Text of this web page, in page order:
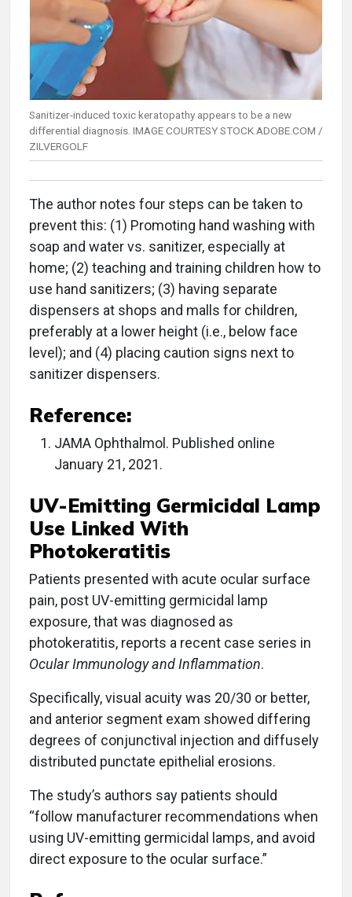
Sanitizer-induced toxic keratopathy appears to be a new
differential diagnosis. IMAGE COURTESY STOCK.ADOBE.COM /
ZILVERGOLF
The author notes four steps can be taken to
prevent this: (1) Promoting hand washing with
soap and water vs. sanitizer, especially at
home; (2) teaching and training children how to
use hand sanitizers; (3) having separate
dispensers at shops and malls for children,
preferably at a lower height (i.e., below face
level); and (4) placing caution signs next to
sanitizer dispensers.
Reference:
JAMA Ophthalmol. Published online
January 21, 2021.
UV-Emitting Germicidal Lamp
Use Linked With
Photokeratitis
Patients presented with acute ocular surface
pain, post UV-emitting germicidal lamp
exposure, that was diagnosed as
photokeratitis, reports a recent case series in
Ocular Immunology and Inflammation.
Specifically, visual acuity was 20/30 or better,
and anterior segment exam showed differing
degrees of conjunctival injection and diffusely
distributed punctate epithelial erosions.
The study’s authors say patients should
“follow manufacturer recommendations when
using UV-emitting germicidal lamps, and avoid
direct exposure to the ocular surface.”